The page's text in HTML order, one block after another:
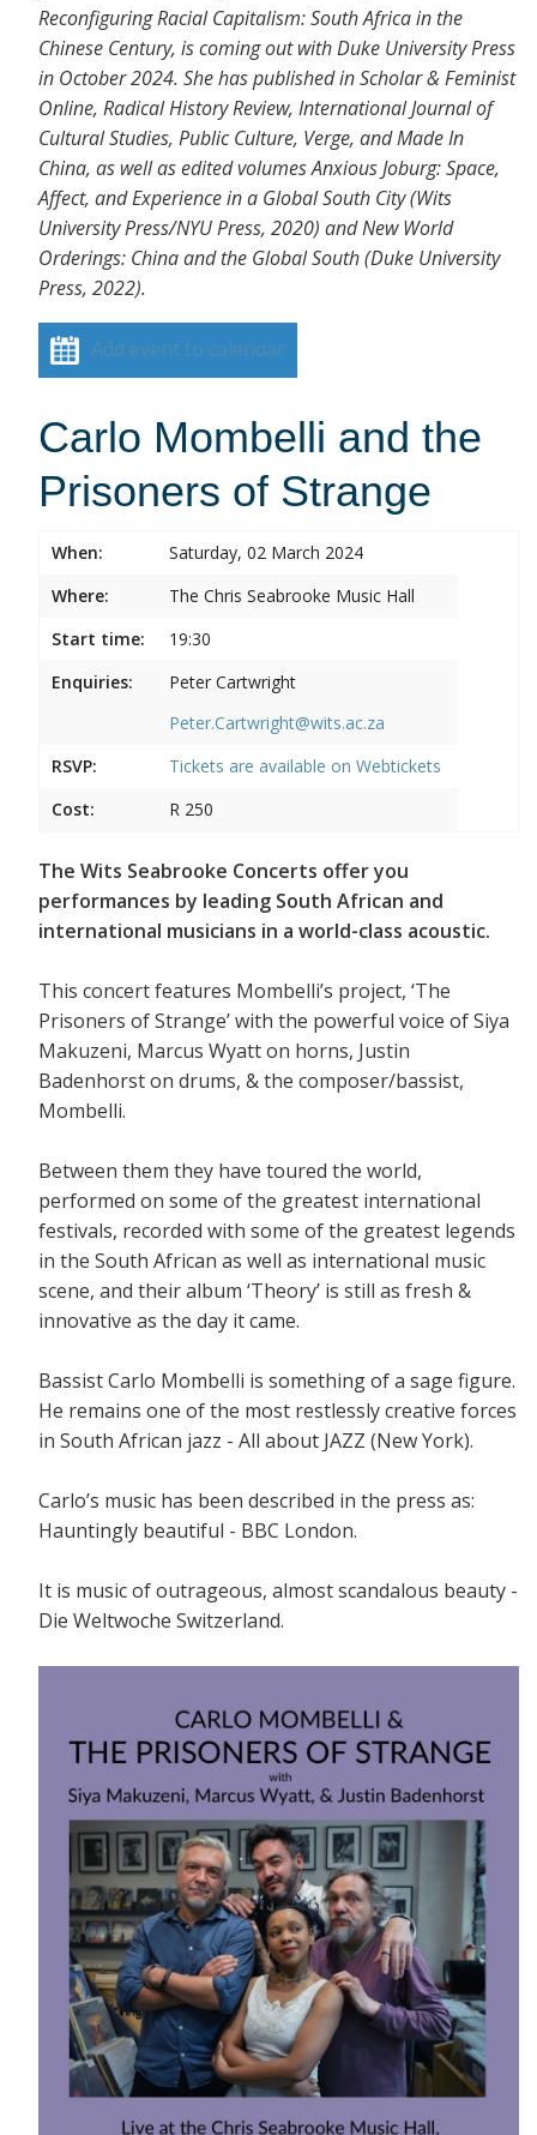
Reconfiguring Racial Capitalism: South Africa in the
Chinese Century, is coming out with Duke University Press
in October 2024. She has published in Scholar & Feminist
Online, Radical History Review, International Journal of
Cultural Studies, Public Culture, Verge, and Made In
China, as well as edited volumes Anxious Joburg: Space,
Affect, and Experience in a Global South City (Wits
University Press/NYU Press, 2020) and New World
Orderings: China and the Global South (Duke University
Press, 2022).
Add event to calendar
Carlo Mombelli and the
Prisoners of Strange
When:
Saturday, 02 March 2024
Where:
The Chris Seabrooke Music Hall
Start time:
19:30
Enquiries:
Peter Cartwright
Peter.Cartwright@wits.ac.za
RSVP:
Tickets are available on Webtickets
Cost:
R 250
The Wits Seabrooke Concerts offer you
performances by leading South African and
international musicians in a world-class acoustic.
This concert features Mombelli’s project, ‘The
Prisoners of Strange’ with the powerful voice of Siya
Makuzeni, Marcus Wyatt on horns, Justin
Badenhorst on drums, & the composer/bassist,
Mombelli.
Between them they have toured the world,
performed on some of the greatest international
festivals, recorded with some of the greatest legends
in the South African as well as international music
scene, and their album ‘Theory’ is still as fresh &
innovative as the day it came.
Bassist Carlo Mombelli is something of a sage figure.
He remains one of the most restlessly creative forces
in South African jazz - All about JAZZ (New York).
Carlo’s music has been described in the press as:
Hauntingly beautiful - BBC London.
It is music of outrageous, almost scandalous beauty -
Die Weltwoche Switzerland.